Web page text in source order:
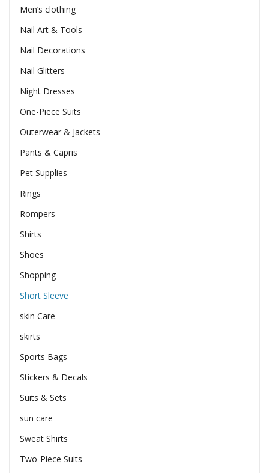
Men’s clothing
Nail Art & Tools
Nail Decorations
Nail Glitters
Night Dresses
One-Piece Suits
Outerwear & Jackets
Pants & Capris
Pet Supplies
Rings
Rompers
Shirts
Shoes
Shopping
Short Sleeve
skin Care
skirts
Sports Bags
Stickers & Decals
Suits & Sets
sun care
Sweat Shirts
Two-Piece Suits